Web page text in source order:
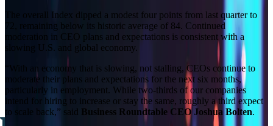
The overall Index dipped a modest four points from last quarter to
72, remaining below its historic average of 84. Continued
moderation in CEO plans and expectations is consistent with a
slowing U.S. and global economy.
“With an economy that is slowing, not stalling, CEOs continue to
moderate their plans and expectations for the next six months,
particularly in employment. While two-thirds of our companies
intend for hiring to increase or stay the same, roughly a third expect
to scale back,” said Business Roundtable CEO Joshua Bolten.